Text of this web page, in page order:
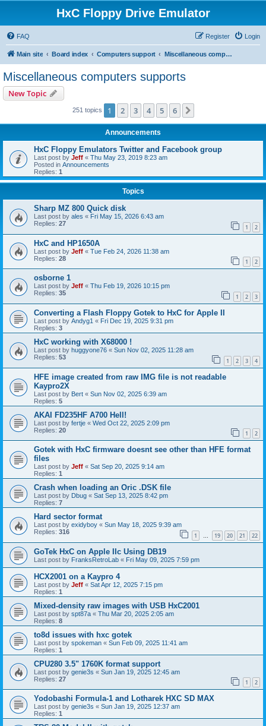
HxC Floppy Drive Emulator
FAQ Login
Register
Main site Board index Computers support Miscellaneous computers supports
Miscellaneous computers supports
New Topic
251 topics 1 2 3 4 5 6
Announcements
HxC Floppy Emulators Twitter and Facebook group
Last post by Jeff « Thu May 23, 2019 8:23 am
Posted in Announcements
Replies: 1
Topics
Sharp MZ 800 Quick disk
Last post by ales « Fri May 15, 2026 6:43 am
Replies: 27 1 2
HxC and HP1650A
Last post by Jeff « Tue Feb 24, 2026 11:38 am
Replies: 28 1 2
osborne 1
Last post by Jeff « Thu Feb 19, 2026 10:15 pm
Replies: 35 1 2 3
Converting a Flash Floppy Gotek to HxC for Apple II
Last post by Andyg1 « Fri Dec 19, 2025 9:31 pm
Replies: 3
HxC working with X68000 !
Last post by huggyone76 « Sun Nov 02, 2025 11:28 am
Replies: 53 1 2 3 4
HFE image created from raw IMG file is not readable
Kaypro2X
Last post by Bert « Sun Nov 02, 2025 6:39 am
Replies: 5
AKAI FD235HF A700 Hell!
Last post by fertje « Wed Oct 22, 2025 2:09 pm
Replies: 20 1 2
Gotek with HxC firmware doesnt see other than HFE format
files
Last post by Jeff « Sat Sep 20, 2025 9:14 am
Replies: 1
Crash when loading an Oric .DSK file
Last post by Dbug « Sat Sep 13, 2025 8:42 pm
Replies: 7
Hard sector format
Last post by exidyboy « Sun May 18, 2025 9:39 am
Replies: 316 1 … 19 20 21 22
GoTek HxC on Apple IIc Using DB19
Last post by FranksRetroLab « Fri May 09, 2025 7:59 pm
HCX2001 on a Kaypro 4
Last post by Jeff « Sat Apr 12, 2025 7:15 pm
Replies: 1
Mixed-density raw images with USB HxC2001
Last post by spt87a « Thu Mar 20, 2025 2:05 am
Replies: 8
to8d issues with hxc gotek
Last post by spokeman « Sun Feb 09, 2025 11:41 am
Replies: 1
CPU280 3.5" 1760K format support
Last post by genie3s « Sun Jan 19, 2025 12:45 am
Replies: 27 1 2
Yodobashi Formula-1 and Lotharek HXC SD MAX
Last post by genie3s « Sun Jan 19, 2025 12:37 am
Replies: 1